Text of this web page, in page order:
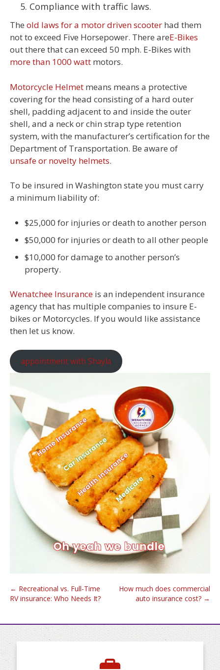
Compliance with traffic laws.
The old laws for a motor driven scooter had them
not to exceed Five Horsepower. There areE-Bikes
out there that can exceed 50 mph. E-Bikes with
more than 1000 watt motors.
Motorcycle Helmet means means a protective
covering for the head consisting of a hard outer
shell, padding adjacent to and inside the outer
shell, and a neck or chin strap type retention
system, with the manufacturer’s certification for the
Department of Transportation. Be aware of
unsafe or novelty helmets.
To be insured in Washington state you must carry
a minimum liability of:
$25,000 for injuries or death to another person
$50,000 for injuries or death to all other people
$10,000 for damage to another person’s
property.
Wenatchee Insurance is an independent insurance
agency that has multiple companies to insure E-
bikes or Motorcycles. If you would like assistance
then let us know.
appointment with Shayla
Post
← Recreational vs. Full-Time
RV insurance: Who Needs It?
How much does commercial
auto insurance cost? →